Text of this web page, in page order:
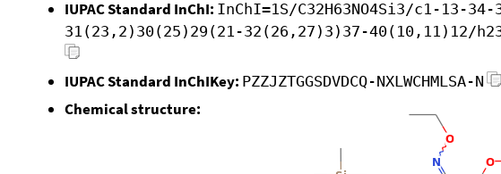
IUPAC Standard InChI: InChI=1S/C32H63NO4Si3/c1-13-
31(23,2)30(25)29(21-32(26,27)3)37-40(10,11)12/
IUPAC Standard InChIKey: PZZJZTGGSDVDCQ-NXLWCHMLSA-N
Chemical structure: